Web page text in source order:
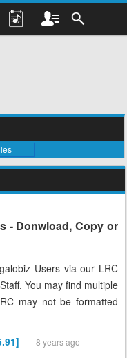
- Donwload, Copy or
Users via our LRC
You may find multiple
may not be formatted
8 years ago